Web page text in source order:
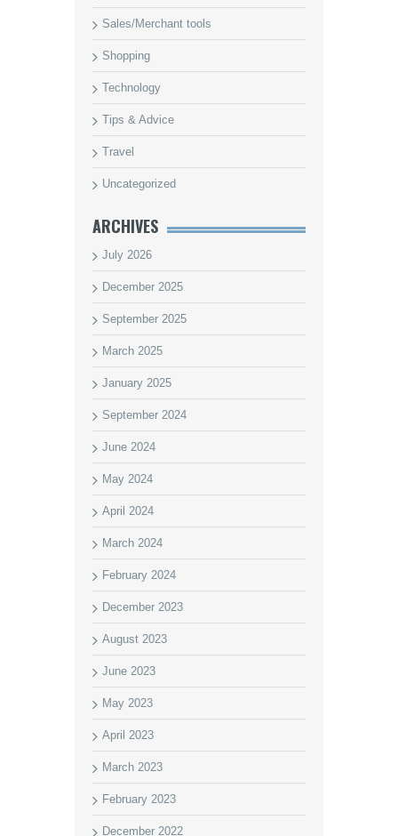
Sales/Merchant tools
Shopping
Technology
Tips & Advice
Travel
Uncategorized
ARCHIVES
July 2026
December 2025
September 2025
March 2025
January 2025
September 2024
June 2024
May 2024
April 2024
March 2024
February 2024
December 2023
August 2023
June 2023
May 2023
April 2023
March 2023
February 2023
December 2022